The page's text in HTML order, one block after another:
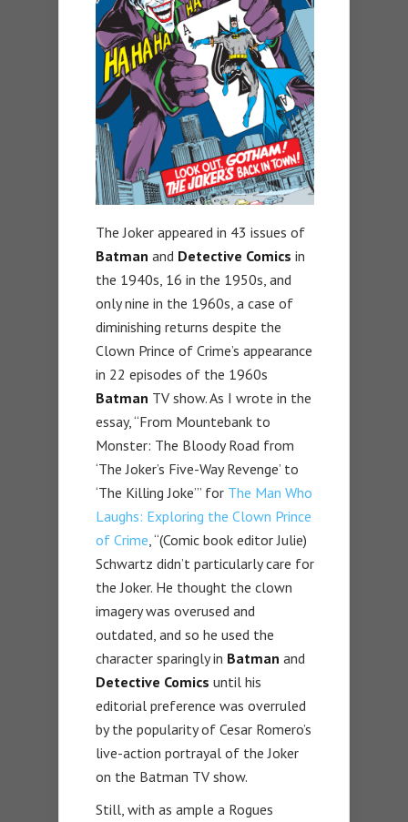
The Joker appeared in 43 issues of
Batman and Detective Comics in
the 1940s, 16 in the 1950s, and
only nine in the 1960s, a case of
diminishing returns despite the
Clown Prince of Crime’s appearance
in 22 episodes of the 1960s
Batman TV show. As I wrote in the
essay, “From Mountebank to
Monster: The Bloody Road from
‘The Joker’s Five-Way Revenge’ to
‘The Killing Joke’” for The Man Who
Laughs: Exploring the Clown Prince
of Crime , “(Comic book editor Julie)
Schwartz didn’t particularly care for
the Joker. He thought the clown
imagery was overused and
outdated, and so he used the
character sparingly in Batman and
Detective Comics until his
editorial preference was overruled
by the popularity of Cesar Romero’s
live-action portrayal of the Joker
on the Batman TV show.
Still, with as ample a Rogues